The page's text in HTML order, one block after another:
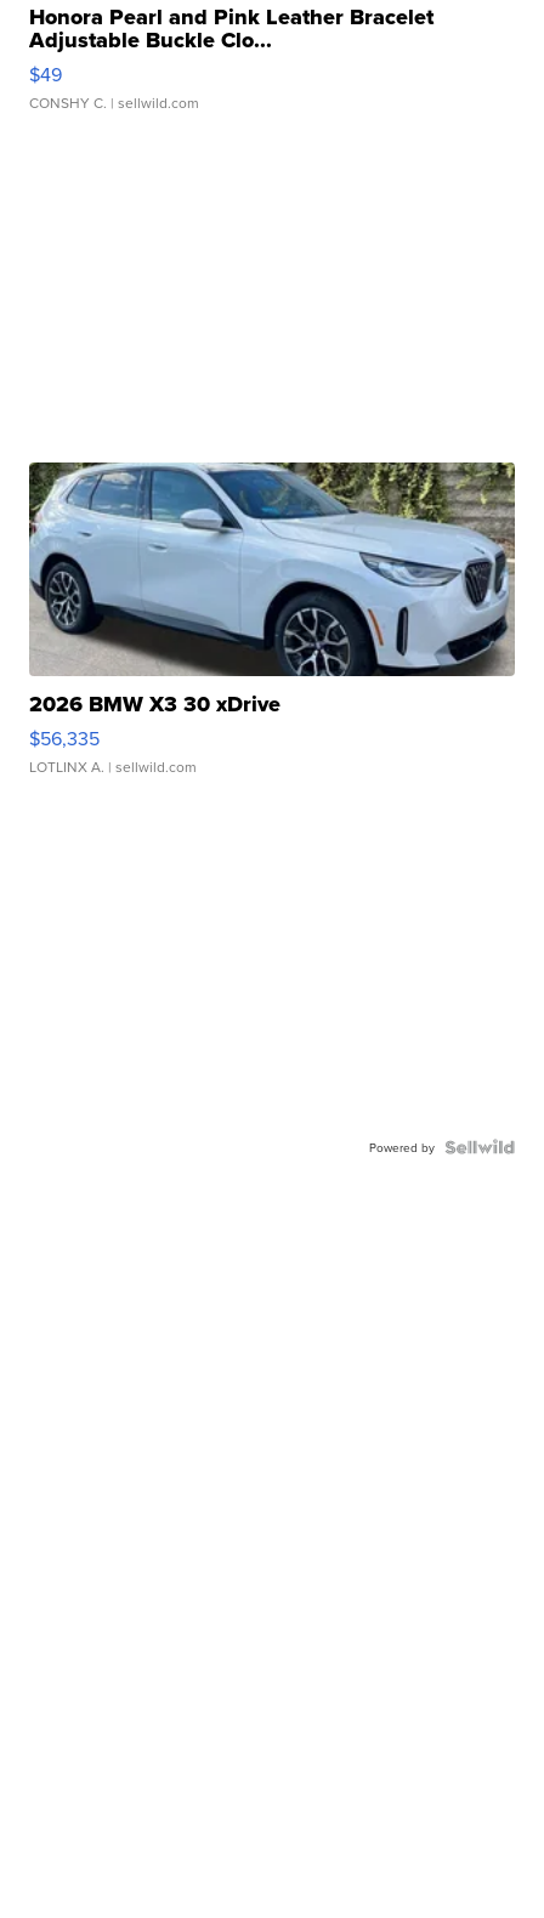
Honora Pearl and Pink Leather Bracelet
Adjustable Buckle Clo...
$49
CONSHY C. | sellwild.com
2026 BMW X3 30 xDrive
$56,335
LOTLINX A. | sellwild.com
Powered by